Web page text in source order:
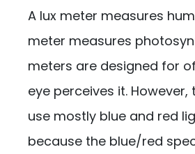
A lux meter measures
meter measures
meters are designed for
eye perceives it.
use mostly blue and red
because the blue/red